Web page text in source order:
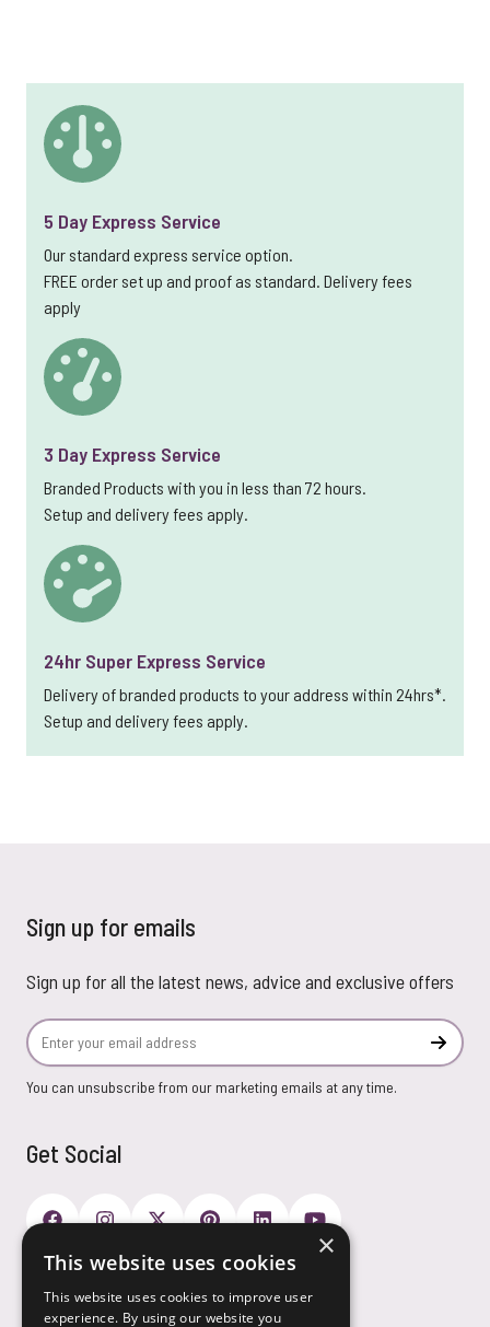
5 Day Express Service
Our standard express service option.
FREE order set up and proof as standard. Delivery fees
apply
3 Day Express Service
Branded Products with you in less than 72 hours.
Setup and delivery fees apply.
24hr Super Express Service
Delivery of branded products to your address within 24hrs*.
Setup and delivery fees apply.
Sign up for emails
Sign up for all the latest news, advice and exclusive offers
Email Address
You can unsubscribe from our marketing emails at any time.
Get Social
Payment Options
×
This website uses cookies
This website uses cookies to improve user
experience. By using our website you